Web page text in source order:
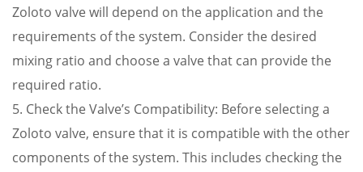
Zoloto valve will depend on the application and the
requirements of the system. Consider the desired
mixing ratio and choose a valve that can provide the
required ratio.
5. Check the Valve’s Compatibility: Before selecting a
Zoloto valve, ensure that it is compatible with the other
components of the system. This includes checking the